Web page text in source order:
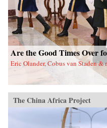
Are the Good Times Over
Eric Olander, Cobus van Staden &
The China Africa Project